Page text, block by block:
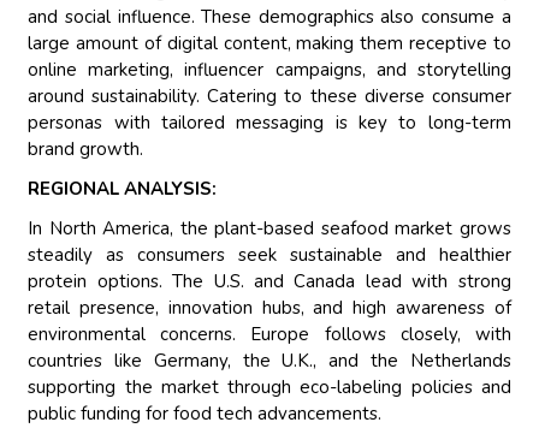
and social influence. These demographics also consume a
large amount of digital content, making them receptive to
online marketing, influencer campaigns, and storytelling
around sustainability. Catering to these diverse consumer
personas with tailored messaging is key to long-term
brand growth.
REGIONAL ANALYSIS:
In North America, the plant-based seafood market grows
steadily as consumers seek sustainable and healthier
protein options. The U.S. and Canada lead with strong
retail presence, innovation hubs, and high awareness of
environmental concerns. Europe follows closely, with
countries like Germany, the U.K., and the Netherlands
supporting the market through eco-labeling policies and
public funding for food tech advancements.